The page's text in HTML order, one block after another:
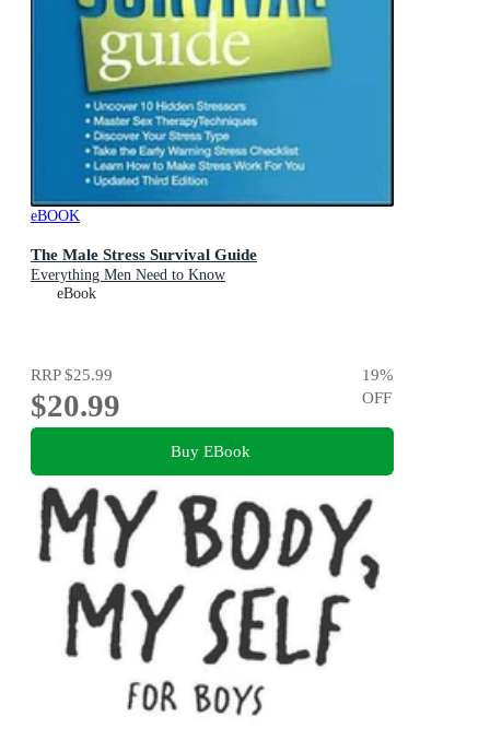
eBOOK
The Male Stress Survival Guide
Everything Men Need to Know
eBook
RRP$25.99
$20.99
19%
OFF
Buy EBook